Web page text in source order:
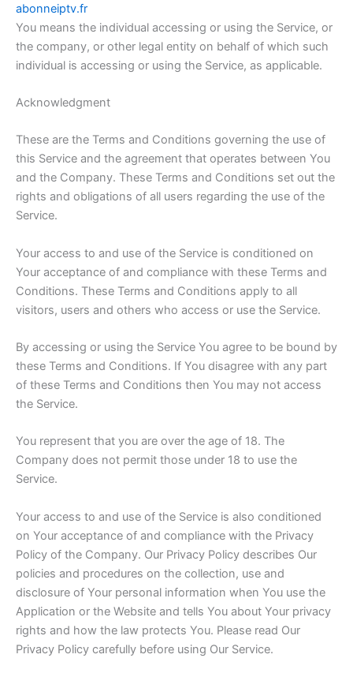
abonneiptv.fr
You means the individual accessing or using the Service, or
the company, or other legal entity on behalf of which such
individual is accessing or using the Service, as applicable.
Acknowledgment
These are the Terms and Conditions governing the use of
this Service and the agreement that operates between You
and the Company. These Terms and Conditions set out the
rights and obligations of all users regarding the use of the
Service.
Your access to and use of the Service is conditioned on
Your acceptance of and compliance with these Terms and
Conditions. These Terms and Conditions apply to all
visitors, users and others who access or use the Service.
By accessing or using the Service You agree to be bound by
these Terms and Conditions. If You disagree with any part
of these Terms and Conditions then You may not access
the Service.
You represent that you are over the age of 18. The
Company does not permit those under 18 to use the
Service.
Your access to and use of the Service is also conditioned
on Your acceptance of and compliance with the Privacy
Policy of the Company. Our Privacy Policy describes Our
policies and procedures on the collection, use and
disclosure of Your personal information when You use the
Application or the Website and tells You about Your privacy
rights and how the law protects You. Please read Our
Privacy Policy carefully before using Our Service.